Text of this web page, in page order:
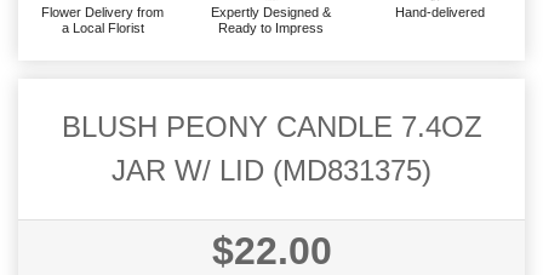
Flower Delivery from
a Local Florist
Expertly Designed &
Ready to Impress
Hand-delivered
BLUSH PEONY CANDLE 7.4OZ
JAR W/ LID (MD831375)
$22.00